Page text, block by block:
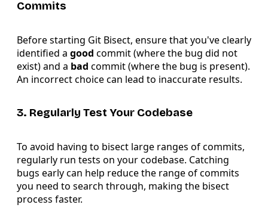
Commits
Before starting Git Bisect, ensure that you've clearly
identified a good commit (where the bug did not
exist) and a bad commit (where the bug is present).
An incorrect choice can lead to inaccurate results.
3. Regularly Test Your Codebase
To avoid having to bisect large ranges of commits,
regularly run tests on your codebase. Catching
bugs early can help reduce the range of commits
you need to search through, making the bisect
process faster.